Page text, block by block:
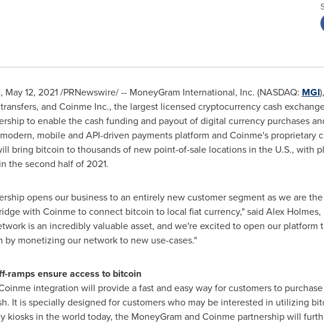
, May 12, 2021/PRNewswire/ -- MoneyGram International, Inc. (NASDAQ: MGI
and Coinme Inc., the largest licensed cryptocurrency cash
to enable the cash funding and payout of digital currency purchases
mobile and API-driven payments platform and Coinme's proprietary
bring bitcoin to thousands of new point-of-sale locations in the U.S., with
the second half of 2021.
opens our business to an entirely new customer segment as we are
with Coinme to connect bitcoin to local fiat currency," said Alex Holmes,
is an incredibly valuable asset, and we're excited to open our platform
monetizing our network to new use-cases."
ramps ensure access to bitcoin
integration will provide a fast and easy way for customers to
It is specially designed for customers who may be interested in utilizing
kiosks in the world today, the MoneyGram and Coinme partnership will